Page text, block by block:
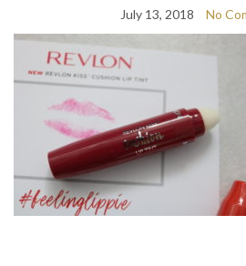
July 13, 2018 No